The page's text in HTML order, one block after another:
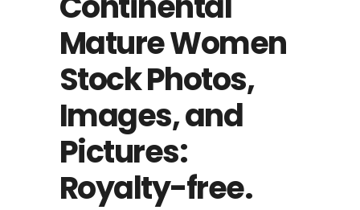
Mature Women
Stock Photos,
Images, and
Pictures:
Royalty-free.